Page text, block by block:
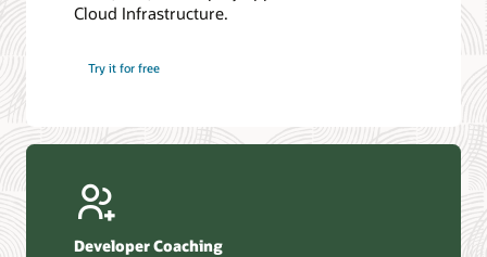
Introduction to SQL
4 Steps to Scale AI: Turn Data into Business Outcomes
Database discussion forum
Database YouTube channel
Cloud Infrastructure.
Try it for free
Developer Coaching